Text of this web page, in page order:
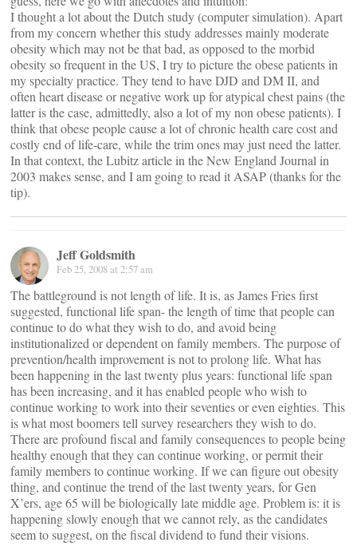
I thought a lot about the Dutch study (computer simulation). Apart
from my concern whether this study addresses mainly moderate
obesity which may not be that bad, as opposed to the morbid
obesity so frequent in the US, I try to picture the obese patients in
my specialty practice. They tend to have DJD and DM II, and
often heart disease or negative work up for atypical chest pains (the
latter is the case, admittedly, also a lot of my non obese patients). I
think that obese people cause a lot of chronic health care cost and
costly end of life-care, while the trim ones may just need the latter.
In that context, the Lubitz article in the New England Journal in
2003 makes sense, and I am going to read it ASAP (thanks for the
tip).
Jeff Goldsmith
Feb 25, 2008 at 2:57 am
The battleground is not length of life. It is, as James Fries first
suggested, functional life span- the length of time that people can
continue to do what they wish to do, and avoid being
institutionalized or dependent on family members. The purpose of
prevention/health improvement is not to prolong life. What has
been happening in the last twenty plus years: functional life span
has been increasing, and it has enabled people who wish to
continue working to work into their seventies or even eighties. This
is what most boomers tell survey researchers they wish to do.
There are profound fiscal and family consequences to people being
healthy enough that they can continue working, or permit their
family members to continue working. If we can figure out obesity
thing, and continue the trend of the last twenty years, for Gen
X’ers, age 65 will be biologically late middle age. Problem is: it is
happening slowly enough that we cannot rely, as the candidates
seem to suggest, on the fiscal dividend to fund their visions.